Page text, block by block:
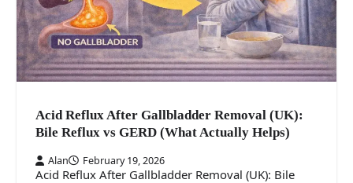
Acid Reflux After Gallbladder Removal (UK):
Bile Reflux vs GERD (What Actually Helps)
Alan February 19, 2026
Acid Reflux After Gallbladder Removal (UK): Bile